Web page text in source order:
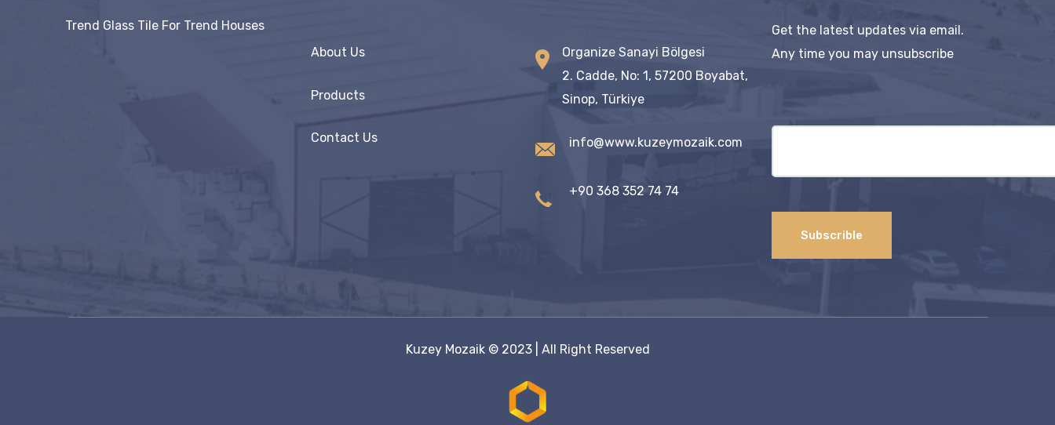
Trend Glass Tile For Trend Houses
About Us
Products
Contact Us
Organize Sanayi Bölgesi
2. Cadde, No: 1, 57200 Boyabat,
Sinop, Türkiye
info@www.kuzeymozaik.com
+90 368 352 74 74
Get the latest updates via email.
Any time you may unsubscribe
Kuzey Mozaik© 2023 | All Right Reserved